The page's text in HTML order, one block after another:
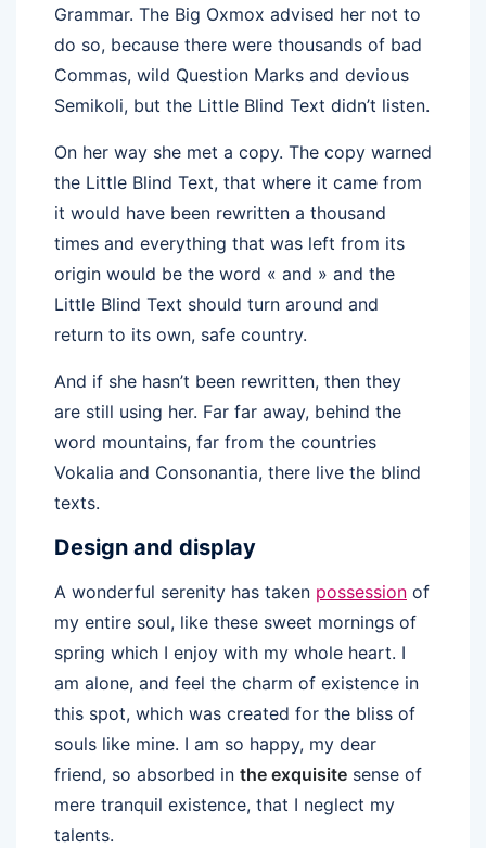
Grammar. The Big Oxmox advised her not to
do so, because there were thousands of bad
Commas, wild Question Marks and devious
Semikoli, but the Little Blind Text didn’t listen.
On her way she met a copy. The copy warned
the Little Blind Text, that where it came from
it would have been rewritten a thousand
times and everything that was left from its
origin would be the word « and » and the
Little Blind Text should turn around and
return to its own, safe country.
And if she hasn’t been rewritten, then they
are still using her. Far far away, behind the
word mountains, far from the countries
Vokalia and Consonantia, there live the blind
texts.
Design and display
A wonderful serenity has taken possession of
my entire soul, like these sweet mornings of
spring which I enjoy with my whole heart. I
am alone, and feel the charm of existence in
this spot, which was created for the bliss of
souls like mine. I am so happy, my dear
friend, so absorbed in the exquisite sense of
mere tranquil existence, that I neglect my
talents.